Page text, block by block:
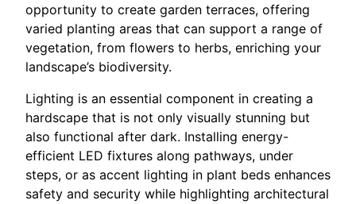
opportunity to create garden terraces, offering
varied planting areas that can support a range of
vegetation, from flowers to herbs, enriching your
landscape’s biodiversity.
Lighting is an essential component in creating a
hardscape that is not only visually stunning but
also functional after dark. Installing energy-
efficient LED fixtures along pathways, under
steps, or as accent lighting in plant beds enhances
safety and security while highlighting architectural